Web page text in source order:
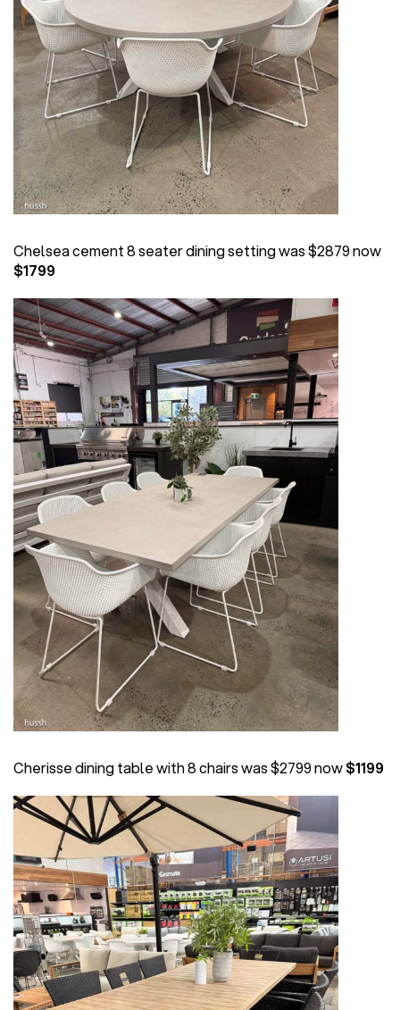
Chelsea cement 8 seater dining setting was $2879 now
$1799
Cherisse dining table with 8 chairs was $2799 now$1199